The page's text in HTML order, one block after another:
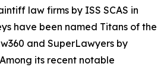
law firms by ISS SCAS in
have been named Titans of the
and SuperLawyers by
its recent notable